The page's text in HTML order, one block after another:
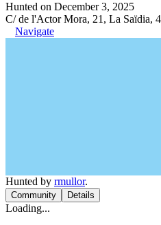
Hunted on December 3, 2025
C/ de l'Actor Mora, 21, La Saïdia,
Navigate
Hunted by rmullor.
Community Details
Loading...